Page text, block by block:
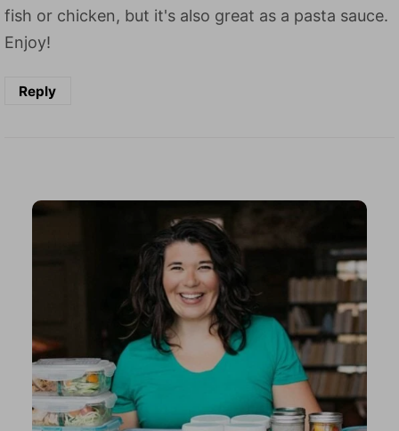
fish or chicken, but it's also great as a pasta sauce.
Enjoy!
Reply